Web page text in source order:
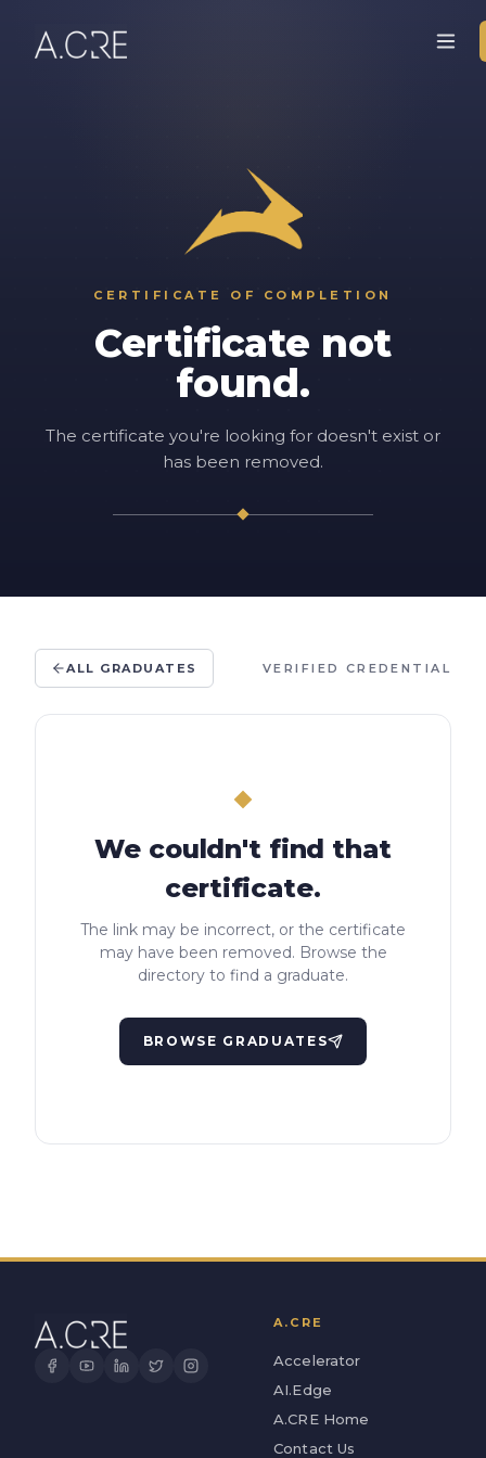
CERTIFICATE OF COMPLETION
Certificate not
found.
The certificate you're looking for doesn't exist or
has been removed.
ALL GRADUATES VERIFIED CREDENTIAL
We couldn't find that
certificate.
The link may be incorrect, or the certificate
may have been removed. Browse the
directory to find a graduate.
BROWSE GRADUATES
A.CRE
Accelerator
AI.Edge
A.CRE Home
Contact Us